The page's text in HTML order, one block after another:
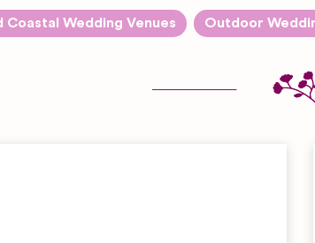
Coastal Wedding Venues Outdoor